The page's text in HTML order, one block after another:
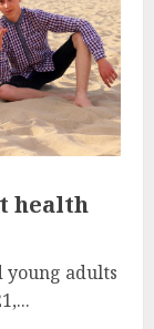
health
young adults